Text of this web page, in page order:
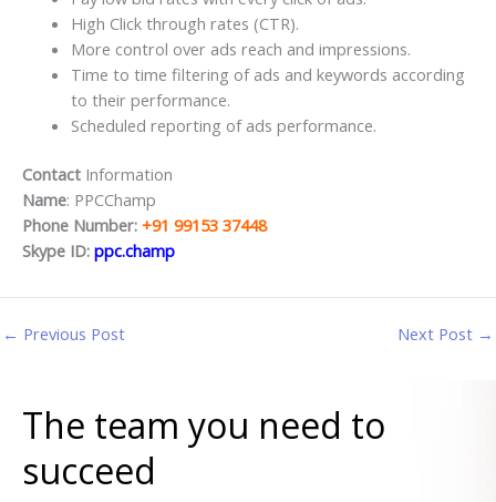
High Click through rates (CTR).
More control over ads reach and impressions.
Time to time filtering of ads and keywords according
to their performance.
Scheduled reporting of ads performance.
Contact Information
Name: PPCChamp
Phone Number: +91 99153 37448
Skype ID: ppc.champ
← Previous Post Next Post →
The team you need to
succeed